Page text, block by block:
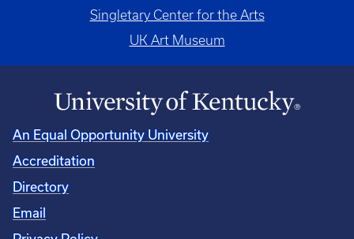
Singletary Center for the Arts
UK Art Museum
An Equal Opportunity University
Accreditation
Directory
Email